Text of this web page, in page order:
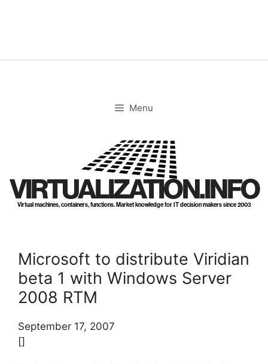
Menu
VIRTUALIZATION.INFO
Virtual machines, containers, functions. Market knowledge for IT decision makers since 2003
Microsoft to distribute Viridian
beta 1 with Windows Server
2008 RTM
September 17, 2007
[]